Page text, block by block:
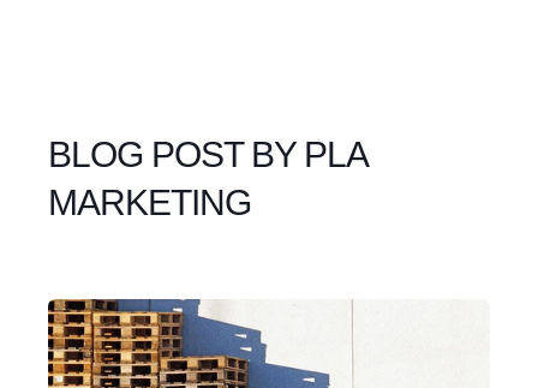
BLOG POST BYPLA
MARKETING